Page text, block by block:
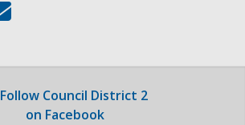
Follow Council District 2
on Facebook